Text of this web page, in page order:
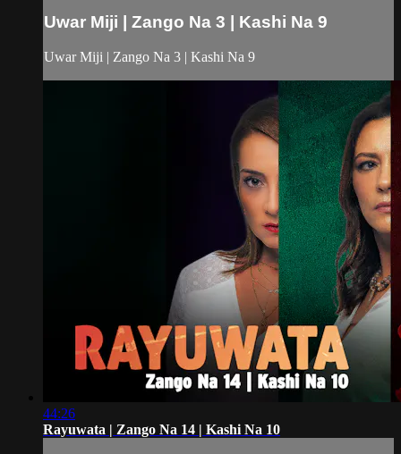
Uwar Miji | Zango Na 3 | Kashi Na 9
Uwar Miji | Zango Na 3 | Kashi Na 9
44:26
Rayuwata | Zango Na 14 | Kashi Na 10